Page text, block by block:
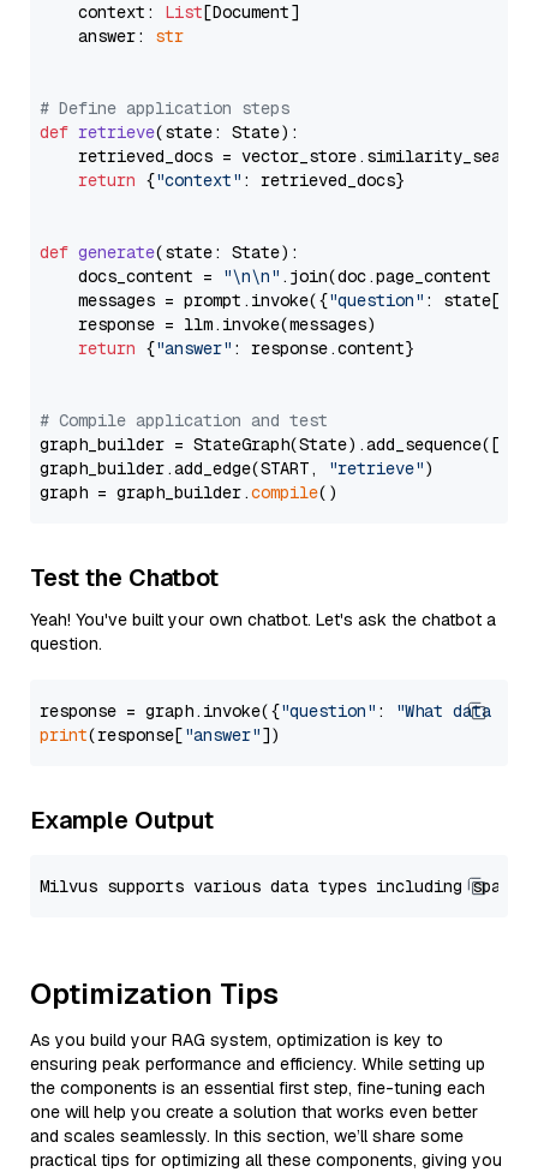
    context:
List[Document]
    answer:
str
# Define application steps
def retrieve(state: State):
retrieved_docs =
return {"context" : retrieved_docs}
def generate(state: State):
    docs_content =
"\n\n" .join(doc.page_content
    messages = prompt.invoke({
"question" : state[
    response = llm.invoke(messages)
return {"answer" : response.content}
# Compile application and test
graph_builder =
graph_builder.add_edge(START,
"retrieve")
graph = graph_builder.compile
Test the Chatbot
Yeah! You've built your own chatbot. Let's ask the chatbot a
question.
response = graph.invoke({"question" :
"What data
print(response["answer"
Example Output
Optimization Tips
As you build your RAG system, optimization is key to
ensuring peak performance and efficiency. While setting up
the components is an essential first step, fine-tuning each
one will help you create a solution that works even better
and scales seamlessly. In this section, we’ll share some
practical tips for optimizing all these components, giving you